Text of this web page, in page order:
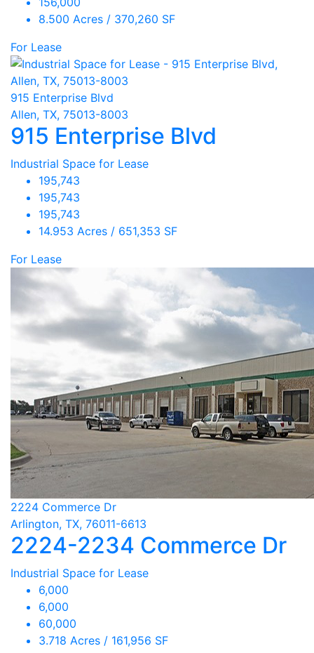
8.500 Acres / 370,260 SF
For Lease
915 Enterprise Blvd
Allen, TX, 75013-8003
915 Enterprise Blvd
Industrial Space for Lease
195,743
195,743
195,743
14.953 Acres / 651,353 SF
For Lease
2224 Commerce Dr
Arlington, TX, 76011-6613
2224-2234 Commerce Dr
Industrial Space for Lease
6,000
6,000
60,000
3.718 Acres / 161,956 SF